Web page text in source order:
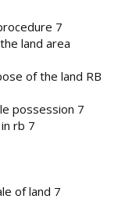
7
land area
of the land RB
possession 7
rb 7
of land 7